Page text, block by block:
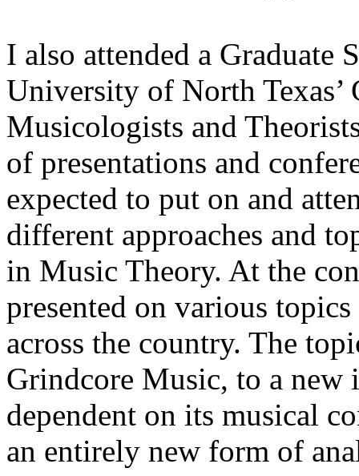
I also attended a Graduate
University of North Texas’
Musicologists and
of presentations and
expected to put on and
different approaches and
in Music Theory. At the
presented on various
across the country. The
Grindcore Music, to a
dependent on its musical
an entirely new form of